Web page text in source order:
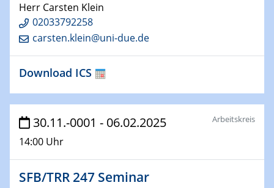
24.01.2024
Bewerbungsvorrtag Besetzung W3-Professur
Technische Chemie – Technisch-Makromolekulare
Chemie für die Wasserforschung
Bewerbungsvorrtag Besetzung W3-Professur
Technische Chemie – Technisch-Makromolekulare
Chemie für die Wasserforschung
29.01.2024
Bewerbungsvorrtag Besetzung W3-Professur
Herr Carsten Klein
02033792258
carsten.klein@uni-due.de
Download ICS
30.11.-0001 - 06.02.2025
14:00 Uhr
Arbeitskreis
SFB/TRR 247 Seminar